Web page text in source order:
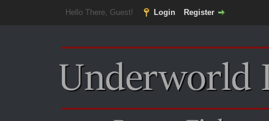
Hello There, Guest! Login Register